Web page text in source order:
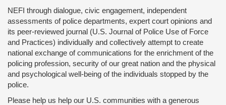
NEFI through dialogue, civic engagement, independent
assessments of police departments, expert court opinions and
its peer-reviewed journal (U.S. Journal of Police Use of Force
and Practices) individually and collectively attempt to create
national exchange of communications for the enrichment of the
policing profession, security of our great nation and the physical
and psychological well-being of the individuals stopped by the
police.
Please help us help our U.S. communities with a generous